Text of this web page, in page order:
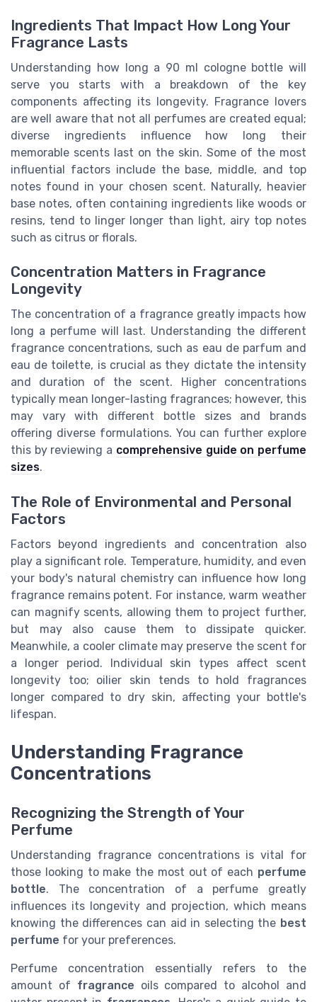
Ingredients That Impact How Long Your
Fragrance Lasts
Understanding how long a 90 ml cologne bottle will
serve you starts with a breakdown of the key
components affecting its longevity. Fragrance lovers
are well aware that not all perfumes are created equal;
diverse ingredients influence how long their
memorable scents last on the skin. Some of the most
influential factors include the base, middle, and top
notes found in your chosen scent. Naturally, heavier
base notes, often containing ingredients like woods or
resins, tend to linger longer than light, airy top notes
such as citrus or florals.
Concentration Matters in Fragrance
Longevity
The concentration of a fragrance greatly impacts how
long a perfume will last. Understanding the different
fragrance concentrations, such as eau de parfum and
eau de toilette, is crucial as they dictate the intensity
and duration of the scent. Higher concentrations
typically mean longer-lasting fragrances; however, this
may vary with different bottle sizes and brands
offering diverse formulations. You can further explore
this by reviewing a comprehensive guide on perfume
sizes.
The Role of Environmental and Personal
Factors
Factors beyond ingredients and concentration also
play a significant role. Temperature, humidity, and even
your body's natural chemistry can influence how long
fragrance remains potent. For instance, warm weather
can magnify scents, allowing them to project further,
but may also cause them to dissipate quicker.
Meanwhile, a cooler climate may preserve the scent for
a longer period. Individual skin types affect scent
longevity too; oilier skin tends to hold fragrances
longer compared to dry skin, affecting your bottle's
lifespan.
Understanding Fragrance
Concentrations
Recognizing the Strength of Your
Perfume
Understanding fragrance concentrations is vital for
those looking to make the most out of each perfume
bottle. The concentration of a perfume greatly
influences its longevity and projection, which means
knowing the differences can aid in selecting the best
perfume for your preferences.
Perfume concentration essentially refers to the
amount of fragrance oils compared to alcohol and